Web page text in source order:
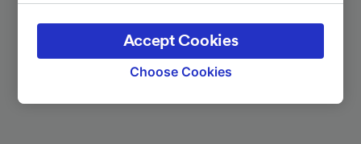
To Stuttgart-Zuffenhausen 1h 14m
More train journeys
the privacy policy page. These choices will be
signaled to our partners and will not affect
browsing data. Your data will not be used for
track you.
Choose Cookies
Accept Cookies